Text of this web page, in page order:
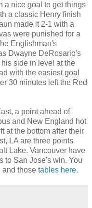
a nice goal to get things
a classic Henry finish
made it 2-1 with a
were punished for a
Englishman's
Dwayne DeRosario's
side in level at the
with the easiest goal
30 minutes left the Red
a point ahead of
and New England hot
at the bottom after their
LA are three points
Lake. Vancouver have
to San Jose's win. You
and those tables here.